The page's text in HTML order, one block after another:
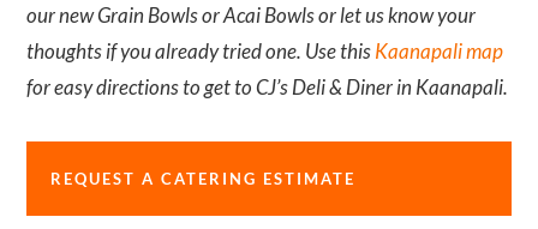
our new Grain Bowls or Acai Bowls or let us know your
thoughts if you already tried one. Use thisKaanapali map
for easy directions to get to CJ’s Deli & Diner in Kaanapali.
REQUEST A CATERING ESTIMATE